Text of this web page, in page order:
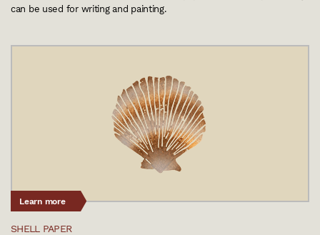
can be used for writing and painting.
Learn more
SHELL PAPER